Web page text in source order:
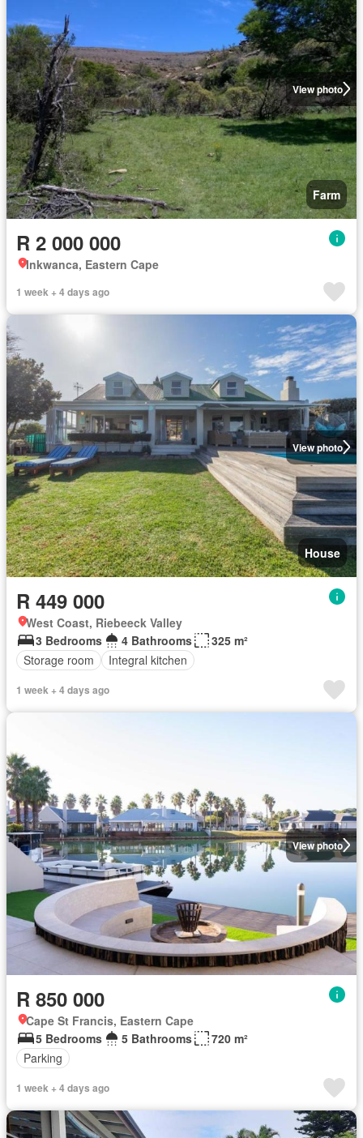
View photo
Farm
R 2 000 000
Inkwanca, Eastern Cape
1 week + 4 days ago
View photo
House
R 449 000
West Coast, Riebeeck Valley
3 Bedrooms
4 Bathrooms
325 m²
Storage room
Integral kitchen
1 week + 4 days ago
View photo
R 850 000
Cape St Francis, Eastern Cape
5 Bedrooms
5 Bathrooms
720 m²
Parking
1 week + 4 days ago